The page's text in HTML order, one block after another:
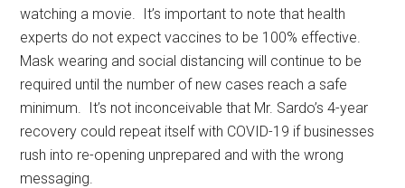
watching a movie. It’s important to note that health
experts do not expect vaccines to be 100% effective.
Mask wearing and social distancing will continue to be
required until the number of new cases reach a safe
minimum. It’s not inconceivable that Mr. Sardo’s 4-year
recovery could repeat itself with COVID-19 if businesses
rush into re-opening unprepared and with the wrong
messaging.